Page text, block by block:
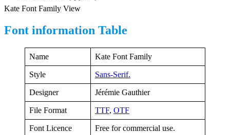
Kate Font Family View
Font information Table
Name Kate Font Family
Style Sans-Serif.
Designer Jérémie Gauthier
File Format TTF, OTF
Font Licence Free for commercial use.